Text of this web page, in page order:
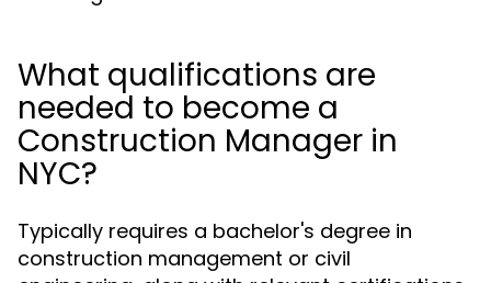
What qualifications are
needed to become a
Construction Manager in
NYC?
Typically requires a bachelor's degree in
construction management or civil